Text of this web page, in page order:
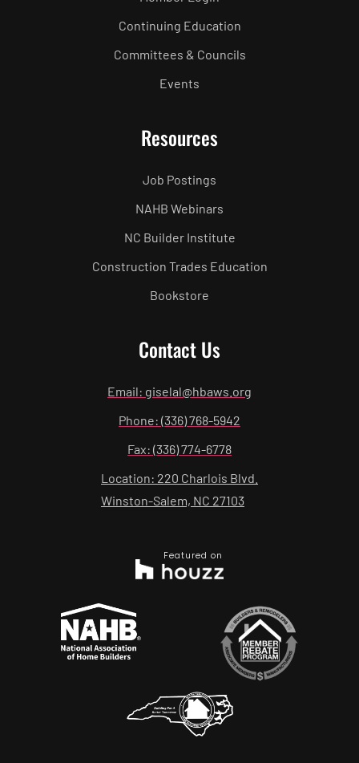
Continuing Education
Committees & Councils
Events
Resources
Job Postings
NAHB Webinars
NC Builder Institute
Construction Trades Education
Bookstore
Contact Us
Email: giselal@hbaws.org
Phone: (336) 768-5942
Fax: (336) 774-6778
Location: 220 Charlois Blvd.
Winston-Salem, NC 27103
Featured on